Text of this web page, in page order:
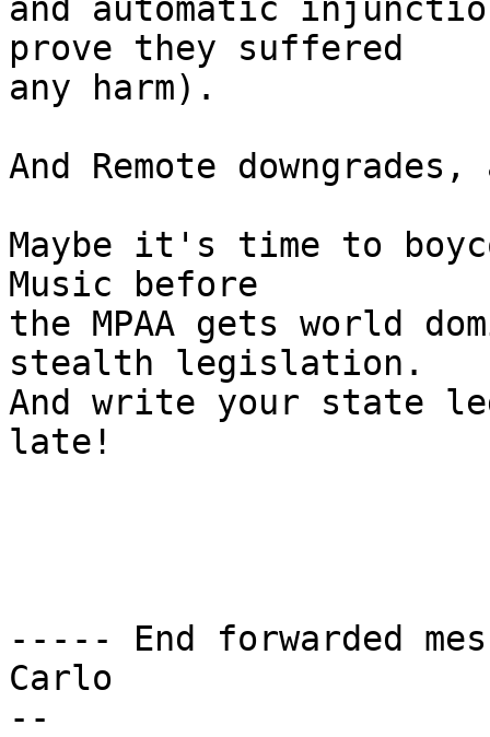
and automatic
prove they suffered
any harm).
And Remote
Maybe it's time to
Music before
the MPAA gets world
stealth legislation.
And write your state
late!
----- End forwarded
Carlo
--